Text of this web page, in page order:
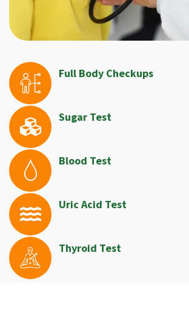
Full Body Checkups
Sugar Test
Blood Test
Uric Acid Test
Thyroid Test